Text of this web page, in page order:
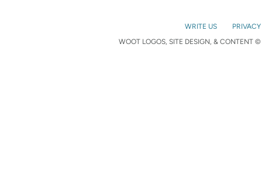
WRITE US
WOOT LOGOS, SITE DESIGN, & CONTENT